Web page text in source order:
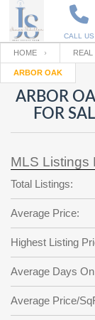
CALL US
Enter your
Back to
Email
Password
Forgot
password
?
Not a user
Your name
Your Email
Password
Repeat
Back to
HOME REAL
ARBOR OAK
ARBOR
FOR
MLS Listings
Total Listings:
Average Price:
Highest Listing
Average Days
Average Price/